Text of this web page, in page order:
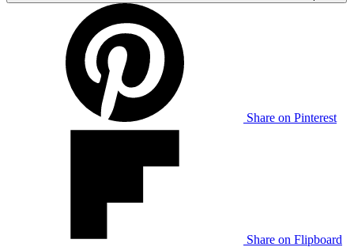
Share on Pinterest
Share on Flipboard